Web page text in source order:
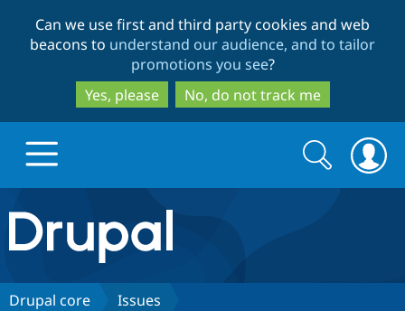
to
main
content
to
search
Can we use first and third party cookies and web
beacons to understand our audience, and to tailor
promotions you see?
Yes, please
No, do not track me
Drupal.org home
Discover Drupal
Search
form
Search
Drupal core Issues